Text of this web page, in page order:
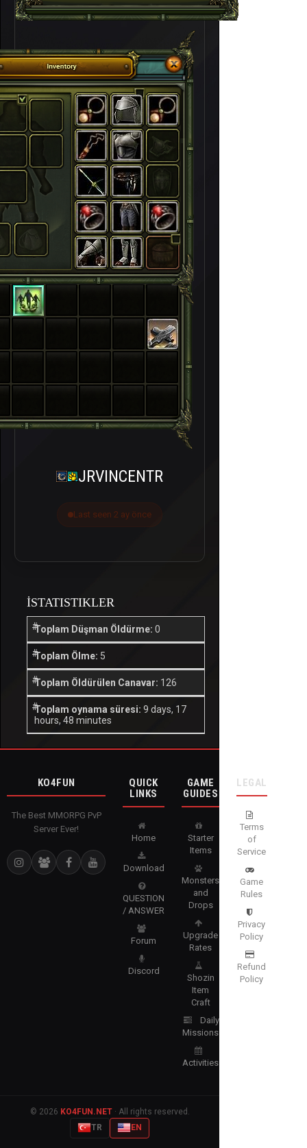
3
JRVINCENTR
Last seen 2 ay önce
İSTATISTIKLER
Toplam Düşman Öldürme: 0
Toplam Ölme: 5
Toplam Öldürülen Canavar: 126
Toplam oynama süresi: 9 days, 17
hours, 48 minutes
KO4FUN
The Best MMORPG PvP
Server Ever!
QUICK
LINKS
Home
Download
QUESTION
/ ANSWER
Forum
Discord
GAME
GUIDES
Starter
Items
Monsters
and
Drops
Upgrade
Rates
Shozin
Item
Craft
Daily
Missions
Activities
LEGAL
Terms
of
Service
Game
Rules
Privacy
Policy
Refund
Policy
© 2026 KO4FUN.NET· All rights reserved.
TR
EN